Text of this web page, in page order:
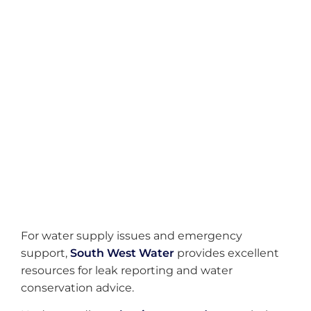
For water supply issues and emergency
support, South West Water provides excellent
resources for leak reporting and water
conservation advice.